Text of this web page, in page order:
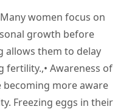
women focus on
growth before
allows them to delay
Awareness of
becoming more aware
Freezing eggs in their